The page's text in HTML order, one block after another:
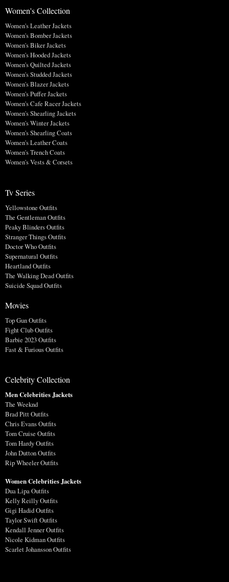
Women's Collection
Women's Leather Jackets
Women's Bomber Jackets
Women's Biker Jackets
Women's Hooded Jackets
Women's Quilted Jackets
Women's Studded Jackets
Women's Blazer Jackets
Women's Puffer Jackets
Women's Cafe Racer Jackets
Women's Shearling Jackets
Women's Winter Jackets
Women's Shearling Coats
Women's Leather Coats
Women's Trench Coats
Women's Vests & Corsets
Tv Series
Yellowstone Outfits
The Gentleman Outfits
Peaky Blinders Outfits
Stranger Things Outfits
Doctor Who Outfits
Supernatural Outfits
Heartland Outfits
The Walking Dead Outfits
Suicide Squad Outfits
Movies
Top Gun Outfits
Fight Club Outfits
Barbie 2023 Outfits
Fast & Furious Outfits
Celebrity Collection
Men Celebrities Jackets
The Weeknd
Brad Pitt Outfits
Chris Evans Outfits
Tom Cruise Outfits
Tom Hardy Outfits
John Dutton Outfits
Rip Wheeler Outfits
Women Celebrities Jackets
Dua Lipa Outfits
Kelly Reilly Outfits
Gigi Hadid Outfits
Taylor Swift Outfits
Kendall Jenner Outfits
Nicole Kidman Outfits
Scarlet Johansson Outfits